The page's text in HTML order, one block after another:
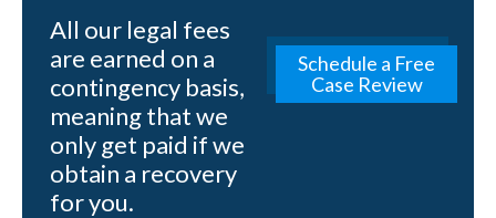
All our legal fees
are earned on a
contingency basis,
meaning that we
only get paid if we
obtain a recovery
for you.
Schedule a Free
Case Review